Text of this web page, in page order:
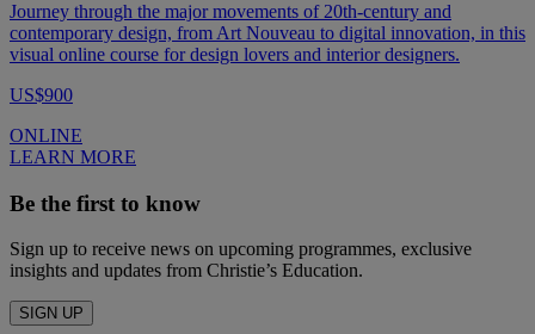
Journey through the major movements of 20th-century and
contemporary design, from Art Nouveau to digital innovation, in this
visual online course for design lovers and interior designers.
US$900
ONLINE
LEARN MORE
Be the first to know
Sign up to receive news on upcoming programmes, exclusive
insights and updates from Christie’s Education.
SIGN UP